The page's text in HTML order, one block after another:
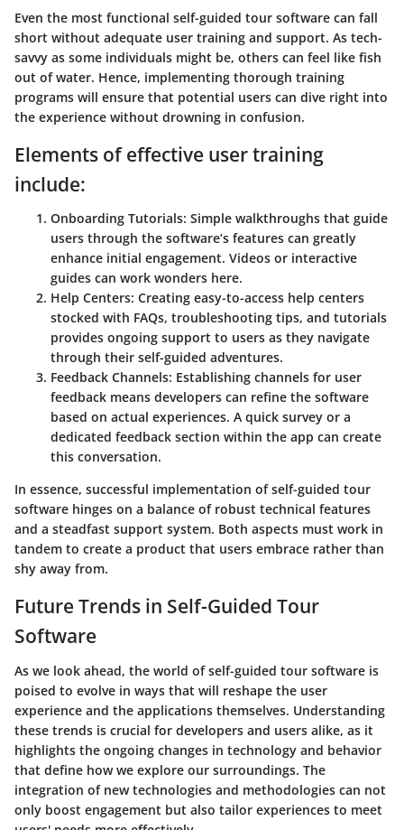
Even the most functional self-guided tour software can fall
short without adequate user training and support. As tech-
savvy as some individuals might be, others can feel like fish
out of water. Hence, implementing thorough training
programs will ensure that potential users can dive right into
the experience without drowning in confusion.
Elements of effective user training
include:
Onboarding Tutorials: Simple walkthroughs that guide
users through the software’s features can greatly
enhance initial engagement. Videos or interactive
guides can work wonders here.
Help Centers: Creating easy-to-access help centers
stocked with FAQs, troubleshooting tips, and tutorials
provides ongoing support to users as they navigate
through their self-guided adventures.
Feedback Channels: Establishing channels for user
feedback means developers can refine the software
based on actual experiences. A quick survey or a
dedicated feedback section within the app can create
this conversation.
In essence, successful implementation of self-guided tour
software hinges on a balance of robust technical features
and a steadfast support system. Both aspects must work in
tandem to create a product that users embrace rather than
shy away from.
Future Trends in Self-Guided Tour
Software
As we look ahead, the world of self-guided tour software is
poised to evolve in ways that will reshape the user
experience and the applications themselves. Understanding
these trends is crucial for developers and users alike, as it
highlights the ongoing changes in technology and behavior
that define how we explore our surroundings. The
integration of new technologies and methodologies can not
only boost engagement but also tailor experiences to meet